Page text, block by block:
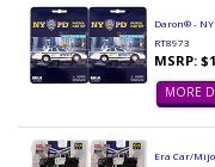
Daron® -
RT8973
MSRP:
MORE
Era Car/